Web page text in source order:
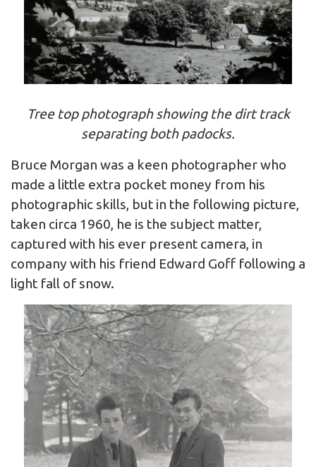
Tree top photograph showing the dirt track
separating both padocks.
Bruce Morgan was a keen photographer who
made a little extra pocket money from his
photographic skills, but in the following picture,
taken circa 1960, he is the subject matter,
captured with his ever present camera, in
company with his friend Edward Goff following a
light fall of snow.